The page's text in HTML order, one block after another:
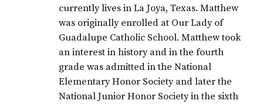
currently lives in La Joya, Texas. Matthew
was originally enrolled at Our Lady of
Guadalupe Catholic School. Matthew took
an interest in history and in the fourth
grade was admitted in the National
Elementary Honor Society and later the
National Junior Honor Society in the sixth